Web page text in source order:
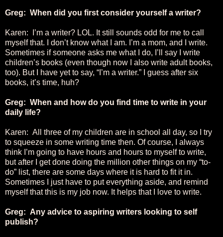
Greg: When did you first consider yourself a writer?
Karen: I’m a writer? LOL. It still sounds odd for me to call
myself that. I don’t know what I am. I’m a mom, and I write.
Sometimes if someone asks me what I do, I’ll say I write
children’s books (even though now I also write adult books,
too). But I have yet to say, “I’m a writer.” I guess after six
books, it’s time, huh?
Greg: When and how do you find time to write in your
daily life?
Karen: All three of my children are in school all day, so I try
to squeeze in some writing time then. Of course, I always
think I’m going to have hours and hours to myself to write,
but after I get done doing the million other things on my “to-
do” list, there are some days where it is hard to fit it in.
Sometimes I just have to put everything aside, and remind
myself that this is my job now. It helps that I love to write.
Greg: Any advice to aspiring writers looking to self
publish?